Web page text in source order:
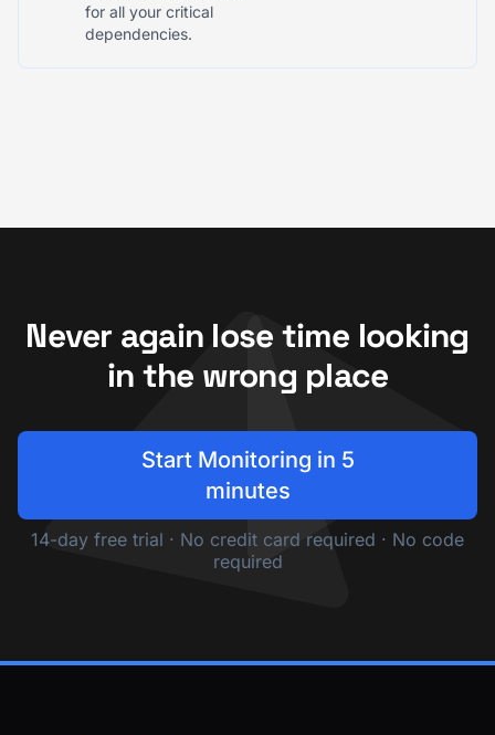
for all your critical
dependencies.
Never again lose time looking
in the wrong place
Start Monitoring in 5
minutes
14-day free trial · No credit card required · No code
required